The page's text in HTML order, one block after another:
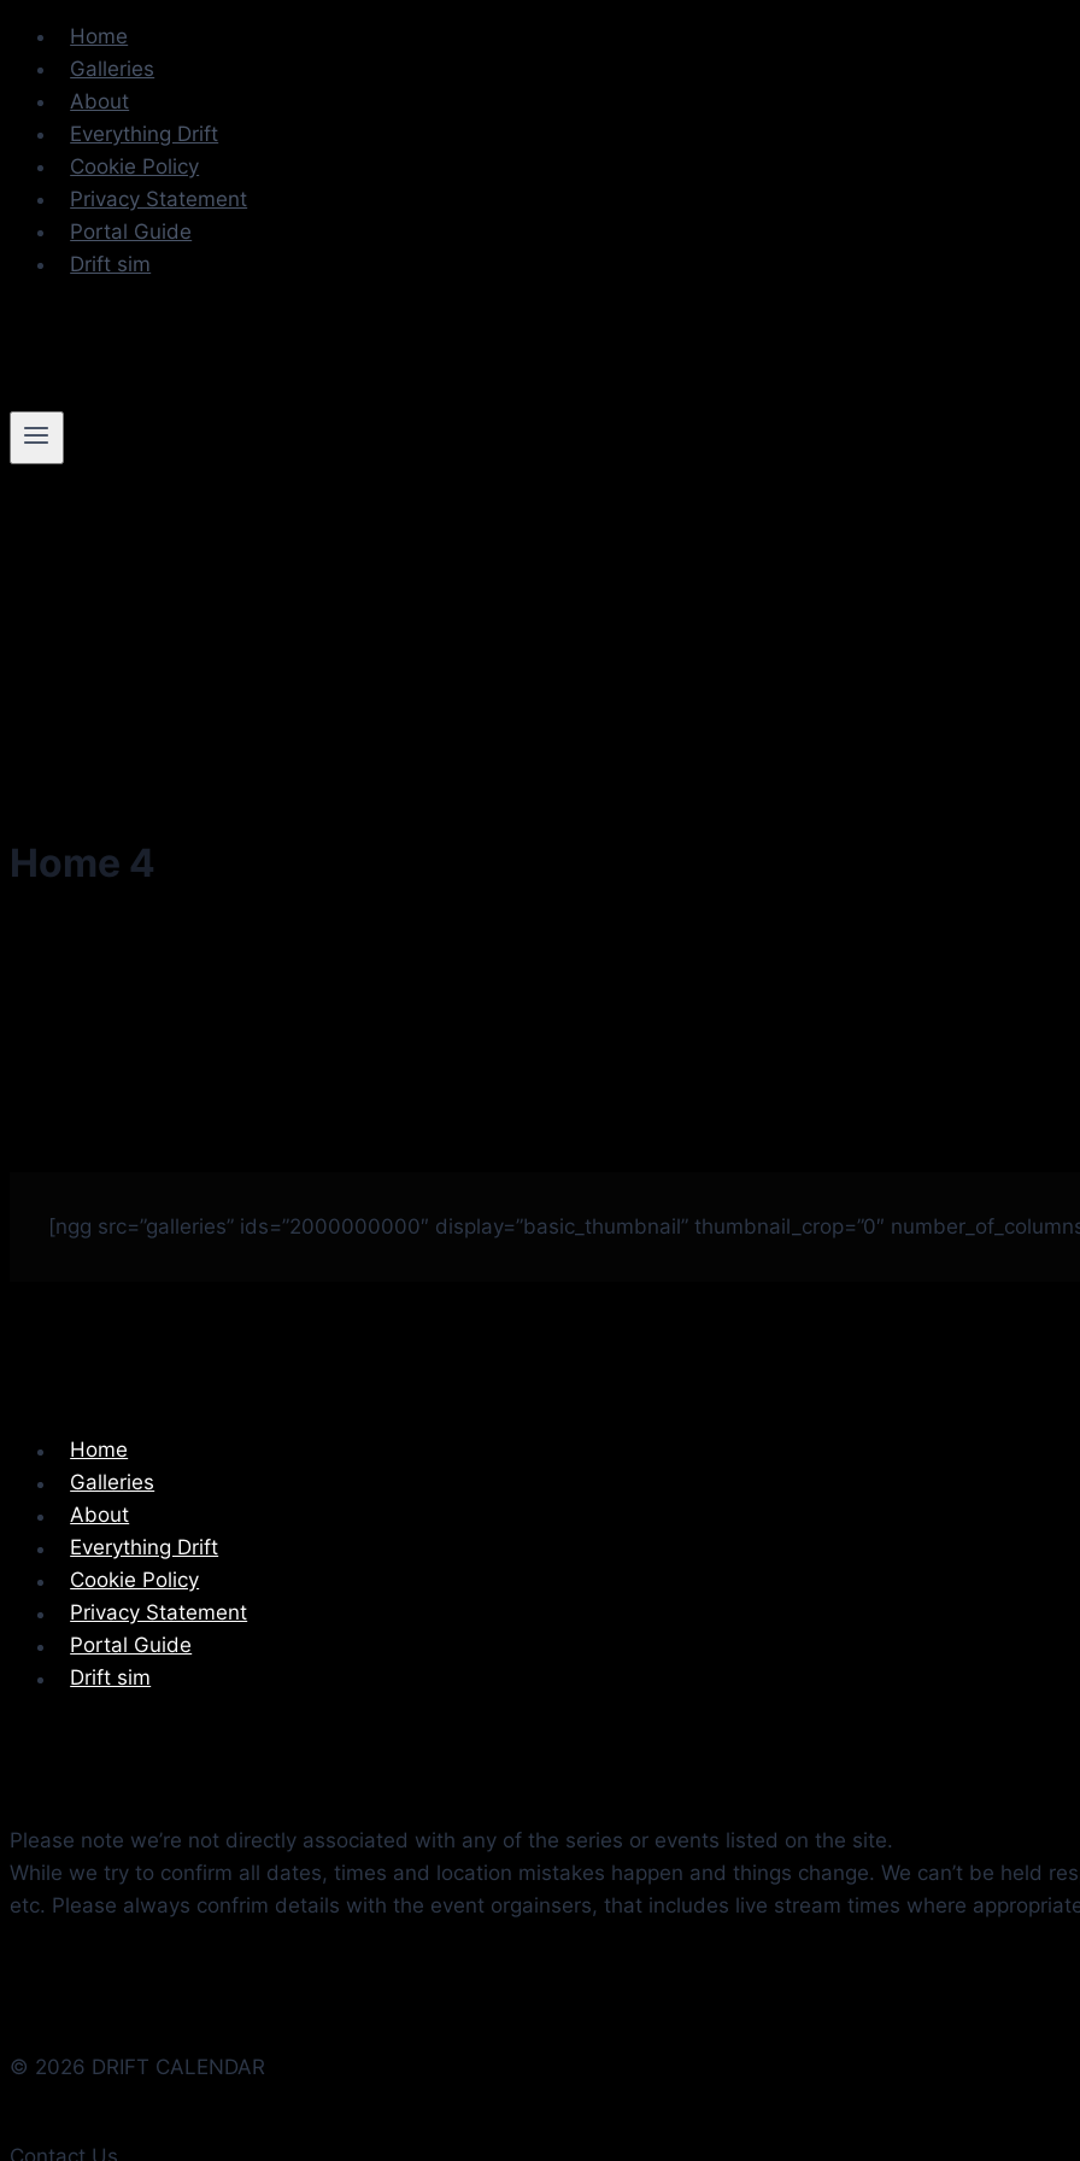
Skip
content
Home
Galleries
About
Everything Drift
Cookie Policy
Privacy Statement
Portal Guide
Drift sim
Home 4
[ngg src=”galleries” ids=”2000000000″ display=”basic_thumbnail” thumbnail_crop=”0″
Home
Galleries
About
Everything Drift
Cookie Policy
Privacy Statement
Portal Guide
Drift sim
Please note we’re not directly associated with any of the series or events listed on the site.
While we try to confirm all dates, times and location mistakes happen and things change. We can’t be held
etc. Please always confrim details with the event orgainsers, that includes live stream times where
© 2026 DRIFT CALENDAR
Contact Us